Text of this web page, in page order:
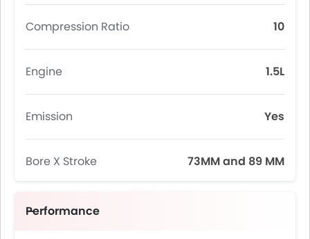
Compression Ratio 10
Engine 1.5L
Emission Yes
Bore X Stroke 73MM and 89 MM
Performance